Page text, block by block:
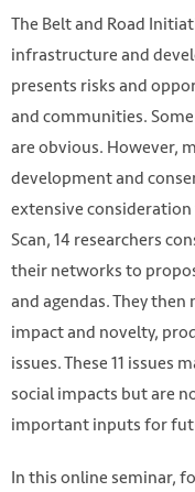
Photo by Shaah
https://
The Belt and Road
infrastructure and
presents risks and
and communities.
are obvious. However,
development and
extensive
Scan, 14 researchers
their networks to
and agendas. They
impact and novelty,
issues. These 11 issues
social impacts but are
important inputs for
In this online seminar,